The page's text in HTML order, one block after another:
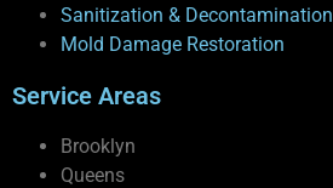
Sanitization & Decontamination
Mold Damage Restoration
Service Areas
Brooklyn
Queens